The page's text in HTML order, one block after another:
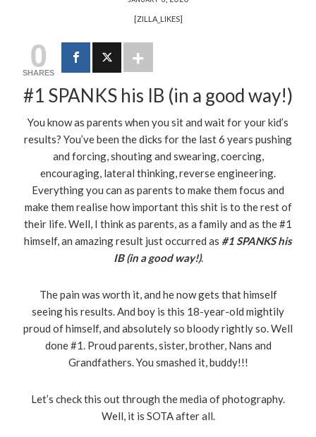
[ZILLA_LIKES]
0
SHARES
#1 SPANKS his IB (in a good way!)
You know as parents when you sit and wait for your kid’s
results? You’ve been the dicks for the last 6 years pushing
and forcing, shouting and swearing, coercing,
encouraging, lateral thinking, reverse engineering.
Everything you can as parents to make them focus and
make them realise how important this shit is to the rest of
their life. Well, I think as parents, as a family and as the #1
himself, an amazing result just occurred as #1SPANKS his
IB (in a good way!).
The pain was worth it, and he now gets that himself
seeing his results. And boy is this 18-year-old mightily
proud of himself, and absolutely so bloody rightly so. Well
done #1. Proud parents, sister, brother, Nans and
Grandfathers. You smashed it, buddy!!!
Let’s check this out through the media of photography.
Well, it is SOTA after all.